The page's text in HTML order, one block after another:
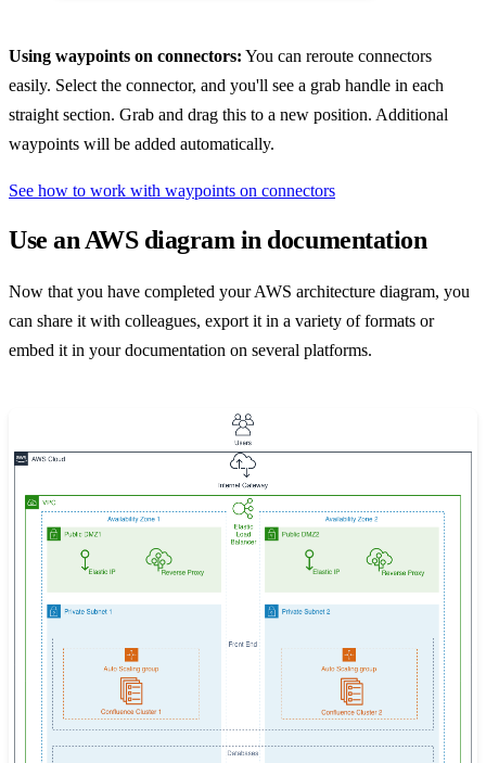
Using waypoints on connectors: You can reroute connectors
easily. Select the connector, and you'll see a grab handle in each
straight section. Grab and drag this to a new position. Additional
waypoints will be added automatically.
See how to work with waypoints on connectors
Use an AWS diagram in documentation
Now that you have completed your AWS architecture diagram, you
can share it with colleagues, export it in a variety of formats or
embed it in your documentation on several platforms.